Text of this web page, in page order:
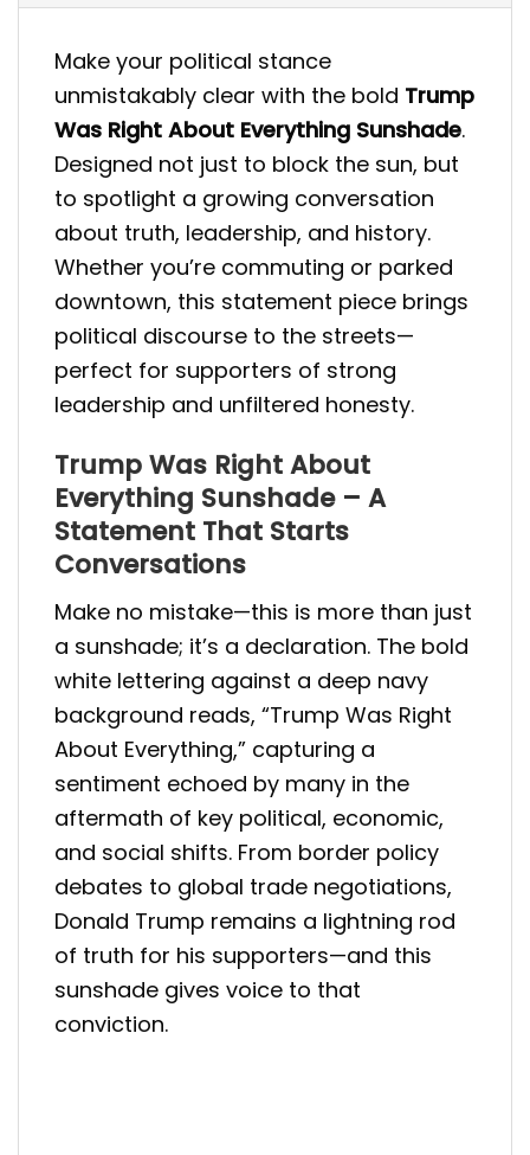
Make your political stance
unmistakably clear with the bold Trump
Was Right About Everything Sunshade.
Designed not just to block the sun, but
to spotlight a growing conversation
about truth, leadership, and history.
Whether you’re commuting or parked
downtown, this statement piece brings
political discourse to the streets—
perfect for supporters of strong
leadership and unfiltered honesty.
Trump Was Right About
Everything Sunshade – A
Statement That Starts
Conversations
Make no mistake—this is more than just
a sunshade; it’s a declaration. The bold
white lettering against a deep navy
background reads, “Trump Was Right
About Everything,” capturing a
sentiment echoed by many in the
aftermath of key political, economic,
and social shifts. From border policy
debates to global trade negotiations,
Donald Trump remains a lightning rod
of truth for his supporters—and this
sunshade gives voice to that
conviction.